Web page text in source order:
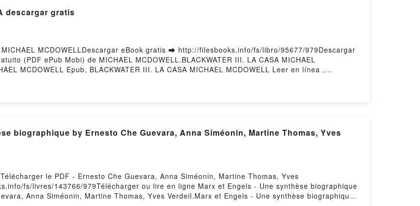
descargar gratis
MCDOWELLDescargar eBook gratis ➡ http://filesbooks.info/fs/libro/95677/979Descargar
(PDF ePub Mobi) de MICHAEL MCDOWELL.BLACKWATER III. LA CASA MICHAEL
MCDOWELL Epub, BLACKWATER III. LA CASA MICHAEL MCDOWELL Leer en línea ,
MICHAEL MCDOWELL Epub VK, BLACKWATER III. LA CASA MICHAEL MCDOWELL
le PDF - Ernesto Che Guevara, Anna Siméonin, Martine Thomas, Yves
fs/livres/143766/979Télécharger ou lire en ligne Marx et Engels - Une synthèse biographique
Anna Siméonin, Martine Thomas, Yves Verdeil.Marx et Engels - Une synthèse biographique